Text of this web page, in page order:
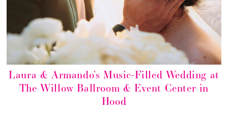
Laura & Armando’s Music-Filled Wedding at
The Willow Ballroom & Event Center in
Hood